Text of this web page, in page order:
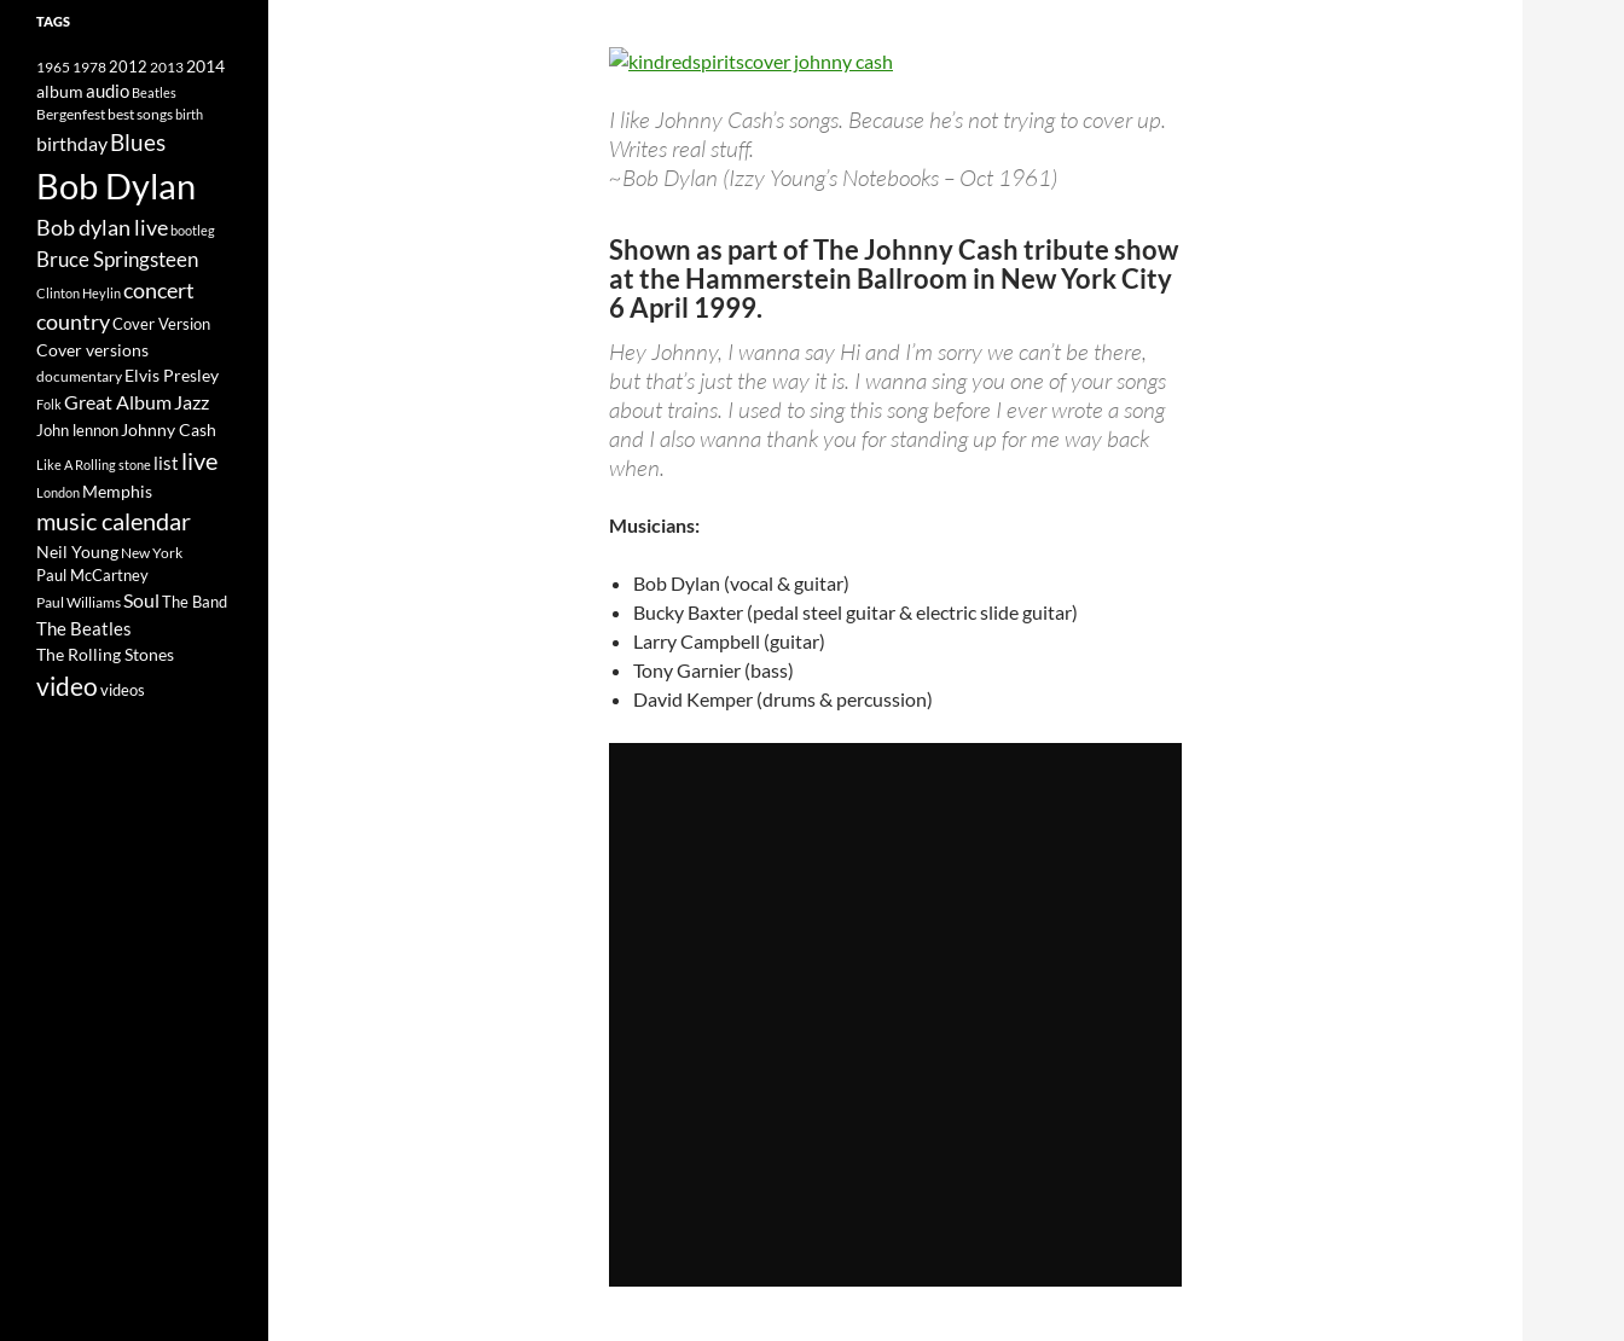
I like Johnny Cash’s songs. Because he’s not trying to cover up.
Writes real stuff.
~Bob Dylan (Izzy Young’s Notebooks – Oct 1961)
Shown as part ofThe Johnny Cash tributeshow
at the Hammerstein Ballroom in New York City
6 April 1999.
Hey Johnny, I wanna say Hi and I’m sorry we can’t be there,
but that’s just the way it is. I wanna sing you one of your songs
about trains. I used to sing this song before I ever wrote a song
and I also wanna thank you for standing up for me way back
when.
Musicians:
Bob Dylan (vocal & guitar)
Bucky Baxter (pedal steel guitar & electric slide guitar)
Larry Campbell (guitar)
Tony Garnier (bass)
David Kemper (drums & percussion)
TAGS
1965 19782012 2013 2014
albumaudio Beatles
Bergenfestbest songsbirth
birthdayBlues
Bob Dylan
Bob dylan livebootleg
Bruce Springsteen
Clinton Heylinconcert
countryCover Version
Cover versions
documentary Elvis Presley
FolkGreat Album Jazz
John lennon Johnny Cash
Like A Rolling stone list live
London Memphis
music calendar
Neil Young New York
Paul McCartney
Paul WilliamsSoulThe Band
The Beatles
The Rolling Stones
videovideos